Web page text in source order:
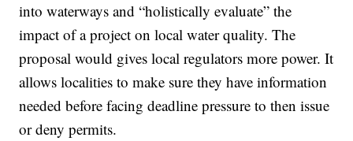
into waterways and “holistically evaluate” the
impact of a project on local water quality. The
proposal would gives local regulators more power. It
allows localities to make sure they have information
needed before facing deadline pressure to then issue
or deny permits.